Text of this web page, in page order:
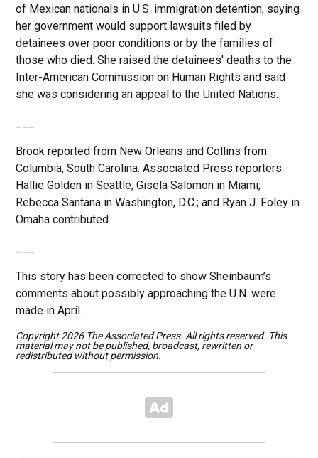
of Mexican nationals in U.S. immigration detention, saying
her government would support lawsuits filed by
detainees over poor conditions or by the families of
those who died. She raised the detainees' deaths to the
Inter-American Commission on Human Rights and said
she was considering an appeal to the United Nations.
Brook reported from New Orleans and Collins from
Columbia, South Carolina. Associated Press reporters
Hallie Golden in Seattle; Gisela Salomon in Miami;
Rebecca Santana in Washington, D.C.; and Ryan J. Foley in
Omaha contributed.
This story has been corrected to show Sheinbaum’s
comments about possibly approaching the U.N. were
made in April.
Copyright 2026 The Associated Press. All rights reserved. This
material may not be published, broadcast, rewritten or
redistributed without permission.